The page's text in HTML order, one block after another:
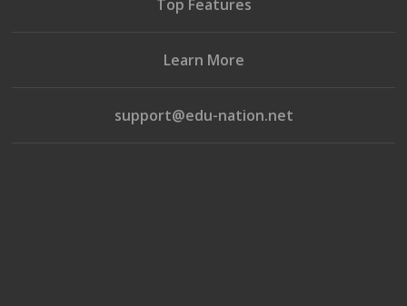
Top Features
Learn More
support@edu-nation.net